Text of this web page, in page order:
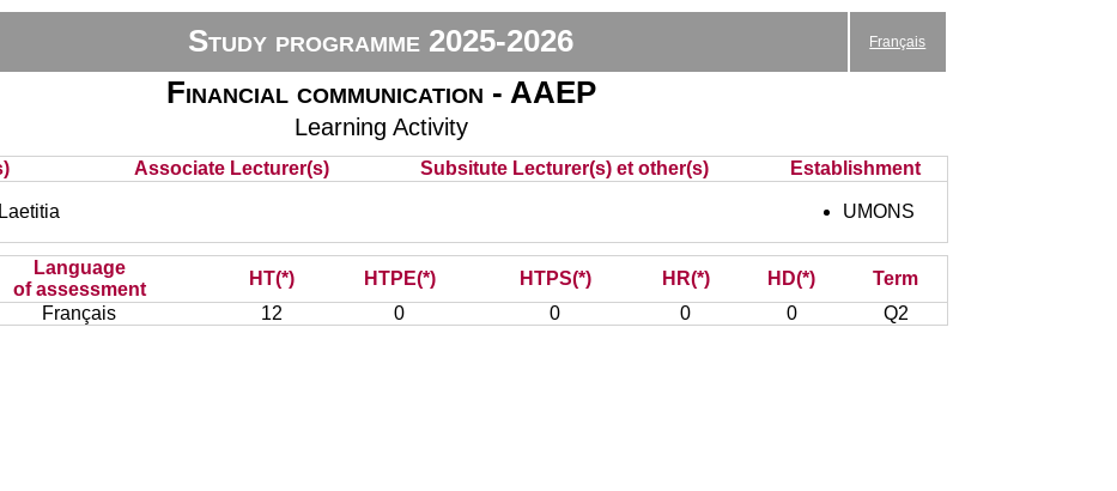
Study programme 2025-2026 Français
Financial communication - AAEP
Learning Activity
Associate Lecturer(s) Subsitute Lecturer(s) et other(s) Establishment
UMONS
Language
of assessment
HT(*) HTPE(*) HTPS(*) HR(*) HD(*)
Term
Français 12 0 0 0 0 Q2